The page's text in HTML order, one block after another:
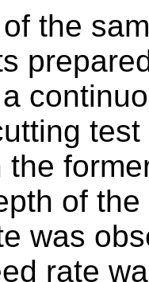
the
the
of
was
rate